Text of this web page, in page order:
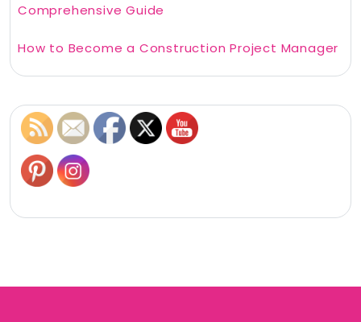
Comprehensive Guide
How to Become a Construction Project Manager